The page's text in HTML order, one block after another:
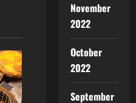
November
2022
October
2022
September